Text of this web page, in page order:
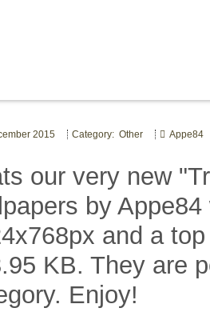
2015 Category: Other Appe84
our very new
by
and a
KB. They are
Enjoy!